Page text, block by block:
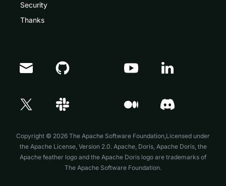
Security
Thanks
Copyright © 2026 The Apache Software Foundation,Licensed under
the Apache License, Version 2.0. Apache, Doris, Apache Doris, the
Apache feather logo and the Apache Doris logo are trademarks of
The Apache Software Foundation.
Doris Summit 26